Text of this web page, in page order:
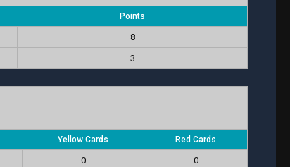
Points
8
3
Yellow Cards Red Cards
0
0